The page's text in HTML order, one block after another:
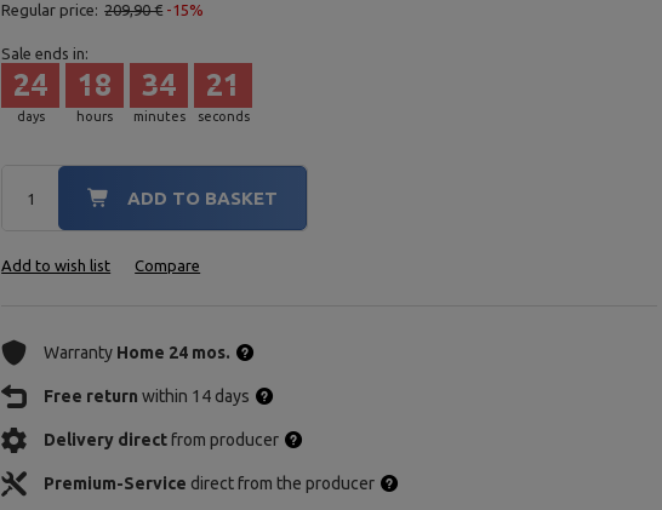
Regular price: 209,90 € -15%
Sale ends in:
days
24
hours
18
minutes
34
seconds
20
ADD TO BASKET
Add to wish list Compare
Warranty Home 24 mos.
Free return within 14 days
Delivery directfrom producer
Premium-Service direct from the producer